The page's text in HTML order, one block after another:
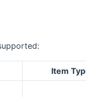
Item Type